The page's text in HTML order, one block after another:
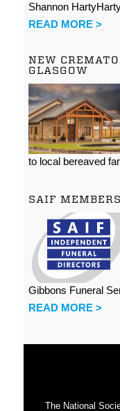
Shannon
READ MORE >
NEW
GLASGOW
to local bereaved
SAIF
Gibbons Funeral
READ MORE >
The National